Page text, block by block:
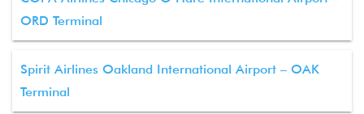
ORD Terminal
Spirit Airlines Oakland International Airport – OAK
Terminal